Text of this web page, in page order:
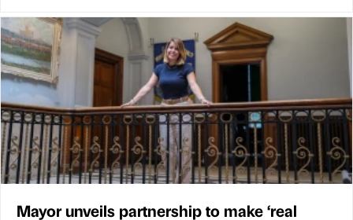
Mayor unveils partnership to make ‘real